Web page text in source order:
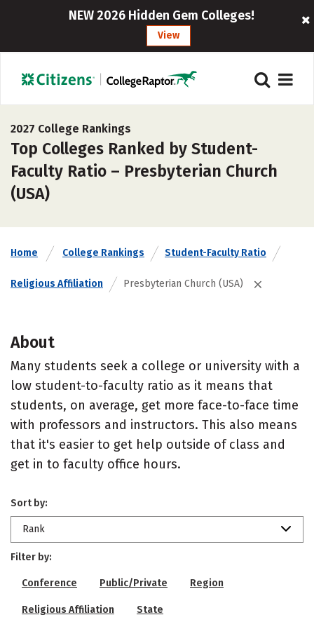
NEW 2026 Hidden Gem Colleges!
View
2027 College Rankings
Top Colleges Ranked by Student-
Faculty Ratio – Presbyterian Church
(USA)
Home College Rankings Student-Faculty Ratio
Religious Affiliation Presbyterian Church (USA)
About
Many students seek a college or university with a
low student-to-faculty ratio as it means that
students, on average, get more face-to-face time
with professors and instructors. This also means
that it's easier to get help outside of class and
get in to faculty office hours.
Sort by:
Rank
Filter by:
Conference Public/Private Region
Religious Affiliation State